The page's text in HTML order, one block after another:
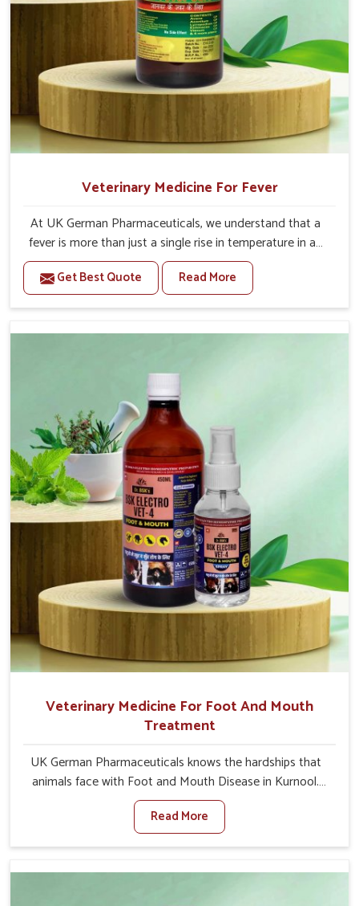
Veterinary Medicine For Fever
At UK German Pharmaceuticals, we understand that a
fever is more than just a single rise in temperature in an
animal in Kurnool. If you are looking for one of the
trusted Veterinary Medicine For Fever Manufacturers in
Kurnool, while we’re located in Punjab, we have
health without altering their appetites or milk production.
interventions that facilitate rapid relief, lower
temperature management and an increase in internal
resilience among cattle, goats and buffaloes in Kurnool.
Get Best Quote Read More
Veterinary Medicine For Foot And Mouth
Treatment
UK German Pharmaceuticals knows the hardships that
animals face with Foot and Mouth Disease in Kurnool.
When set against any other Veterinary Medicine For
Foot And Mouth Treatment Manufacturers in Kurnool,
we offer a solution to address FMD in cattle, goats, etc.,
Disease is a highly contagious disease that affects
Read More